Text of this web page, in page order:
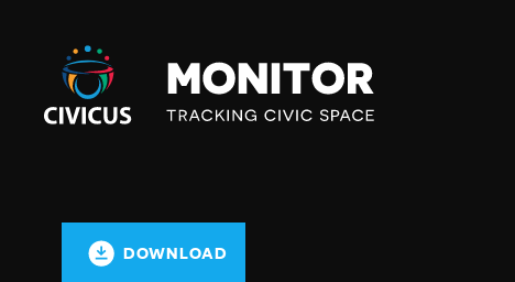
Civicus
Monitor
DOWNLOAD